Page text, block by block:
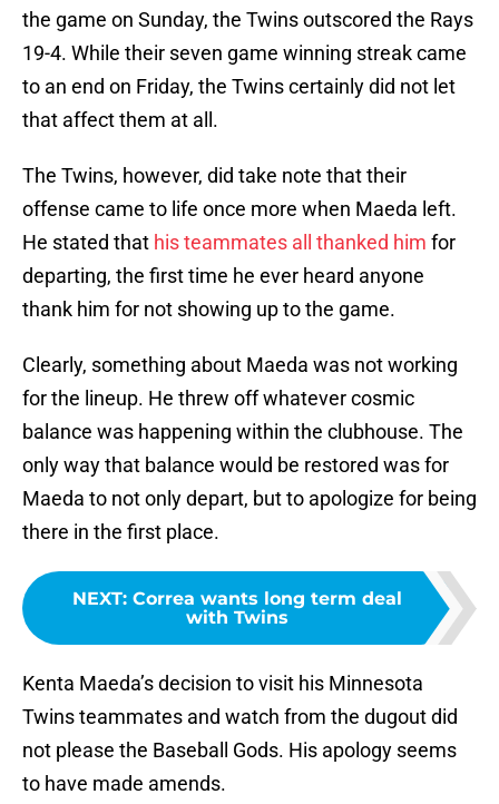
the game on Sunday, the Twins outscored the Rays
19-4. While their seven game winning streak came
to an end on Friday, the Twins certainly did not let
that affect them at all.
The Twins, however, did take note that their
offense came to life once more when Maeda left.
He stated that his teammates all thanked him for
departing, the first time he ever heard anyone
thank him for not showing up to the game.
Clearly, something about Maeda was not working
for the lineup. He threw off whatever cosmic
balance was happening within the clubhouse. The
only way that balance would be restored was for
Maeda to not only depart, but to apologize for being
there in the first place.
NEXT: Correa wants long term deal
with Twins
Kenta Maeda’s decision to visit his Minnesota
Twins teammates and watch from the dugout did
not please the Baseball Gods. His apology seems
to have made amends.